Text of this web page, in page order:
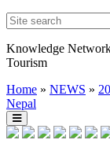
Knowledge
Tourism
Home » NEWS »
Nepal